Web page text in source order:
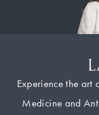
Experience the art
Medicine and